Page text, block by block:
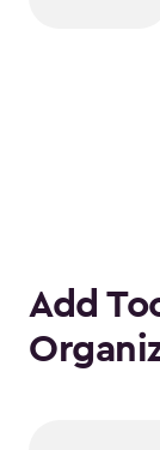
Add